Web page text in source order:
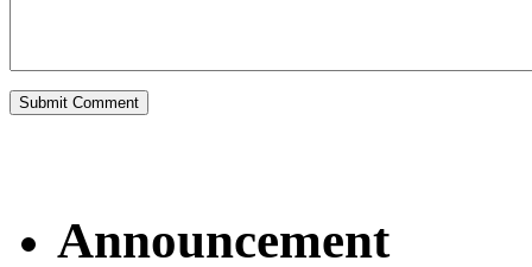
Announcement